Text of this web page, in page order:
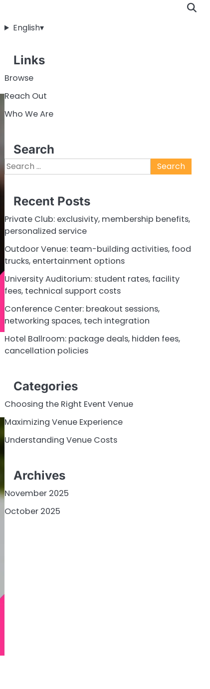
English▾
Links
Browse
Reach Out
Who We Are
Search
Search
for:
Recent Posts
Private Club: exclusivity, membership benefits,
personalized service
Outdoor Venue: team-building activities, food
trucks, entertainment options
University Auditorium: student rates, facility
fees, technical support costs
Conference Center: breakout sessions,
networking spaces, tech integration
Hotel Ballroom: package deals, hidden fees,
cancellation policies
Categories
Choosing the Right Event Venue
Maximizing Venue Experience
Understanding Venue Costs
Archives
November 2025
October 2025